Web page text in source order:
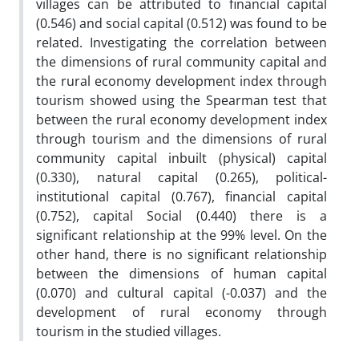
villages can be attributed to financial capital
(0.546) and social capital (0.512) was found to be
related. Investigating the correlation between
the dimensions of rural community capital and
the rural economy development index through
tourism showed using the Spearman test that
between the rural economy development index
through tourism and the dimensions of rural
community capital inbuilt (physical) capital
(0.330), natural capital (0.265), political-
institutional capital (0.767), financial capital
(0.752), capital Social (0.440) there is a
significant relationship at the 99% level. On the
other hand, there is no significant relationship
between the dimensions of human capital
(0.070) and cultural capital (-0.037) and the
development of rural economy through
tourism in the studied villages.